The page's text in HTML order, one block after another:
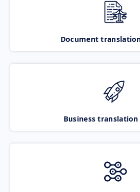
Document
Business translation